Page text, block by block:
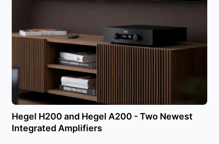
Hegel H200 and Hegel A200 - Two Newest
Integrated Amplifiers